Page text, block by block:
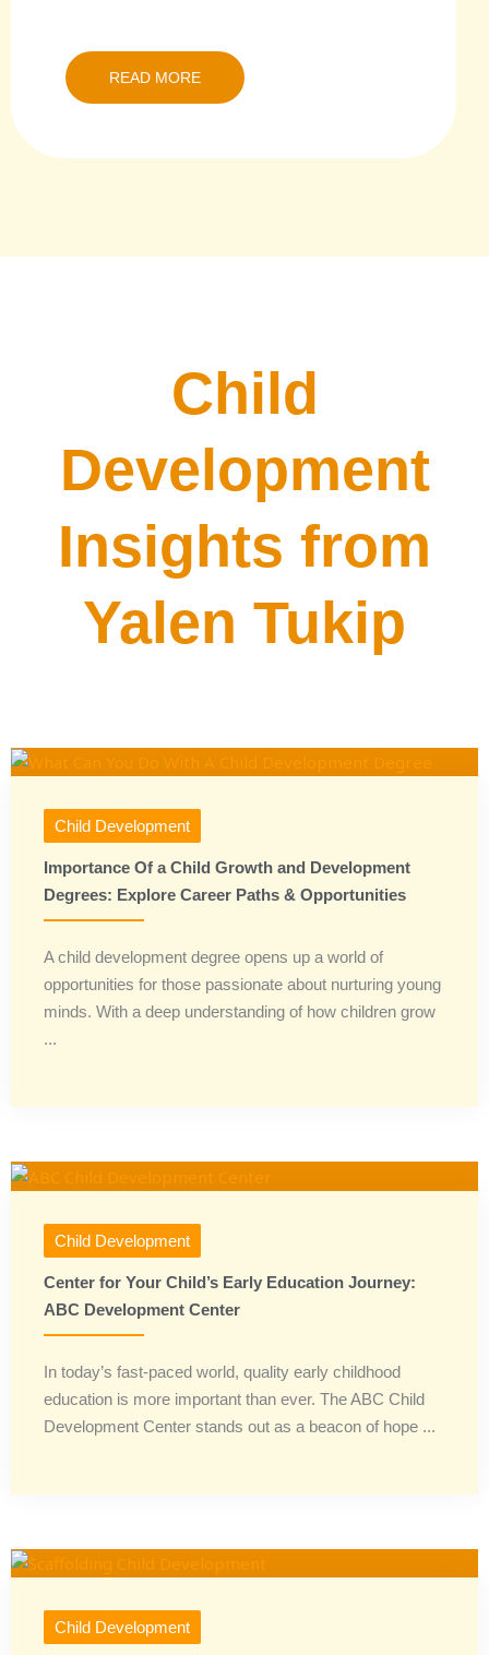
READ MORE
Child
Development
Insights from
Yalen Tukip
Child Development
Importance Of a Child Growth and Development
Degrees: Explore Career Paths & Opportunities
A child development degree opens up a world of
opportunities for those passionate about nurturing young
minds. With a deep understanding of how children grow
...
Child Development
Center for Your Child’s Early Education Journey:
ABC Development Center
In today’s fast-paced world, quality early childhood
education is more important than ever. The ABC Child
Development Center stands out as a beacon of hope ...
Child Development